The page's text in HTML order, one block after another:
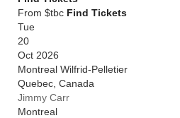
From $tbc Find Tickets
Tue
20
Oct 2026
Montreal Wilfrid-Pelletier
Quebec Canada
Jimmy Carr
Montreal